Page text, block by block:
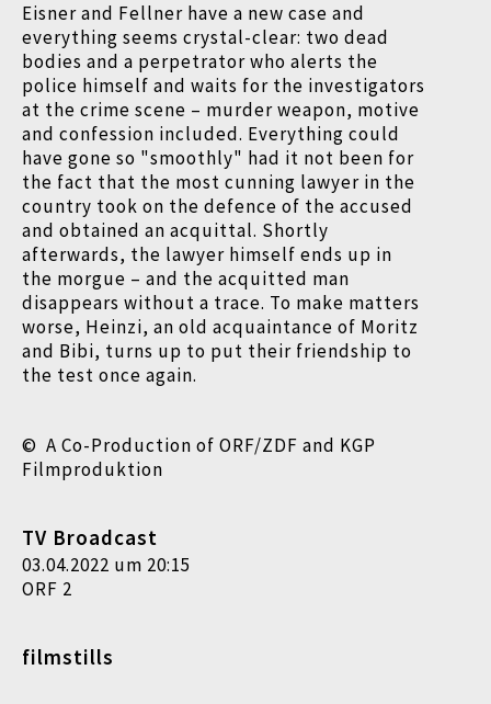
Eisner and Fellner have a new case and
everything seems crystal-clear: two dead
bodies and a perpetrator who alerts the
police himself and waits for the investigators
at the crime scene – murder weapon, motive
and confession included. Everything could
have gone so "smoothly" had it not been for
the fact that the most cunning lawyer in the
country took on the defence of the accused
and obtained an acquittal. Shortly
afterwards, the lawyer himself ends up in
the morgue – and the acquitted man
disappears without a trace. To make matters
worse, Heinzi, an old acquaintance of Moritz
and Bibi, turns up to put their friendship to
the test once again.
© A Co-Production of ORF/ZDF and KGP
Filmproduktion
TV Broadcast
03.04.2022 um 20:15
ORF 2
filmstills